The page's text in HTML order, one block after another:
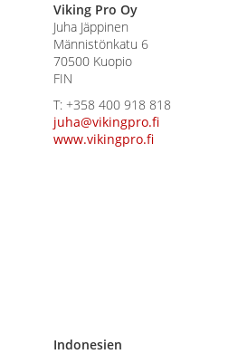
Viking Pro Oy
Juha Jäppinen
Männistönkatu 6
70500 Kuopio
FIN
T: +358 400 918 818
juha@vikingpro.fi
www.vikingpro.fi
Indonesien